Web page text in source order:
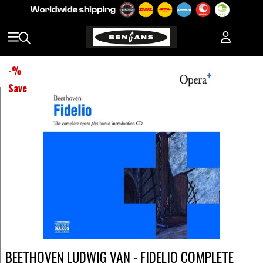
-%
Save
BEETHOVEN LUDWIG VAN - FIDELIO COMPLETE